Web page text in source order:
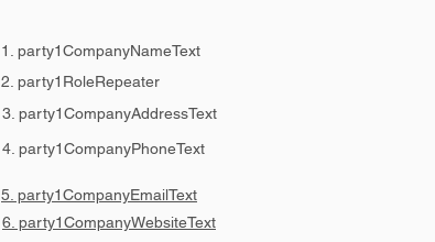
1. party1CompanyNameText
2. party1RoleRepeater
3. party1CompanyAddressText
4. party1CompanyPhoneText
5. party1CompanyEmailText
6. party1CompanyWebsiteText